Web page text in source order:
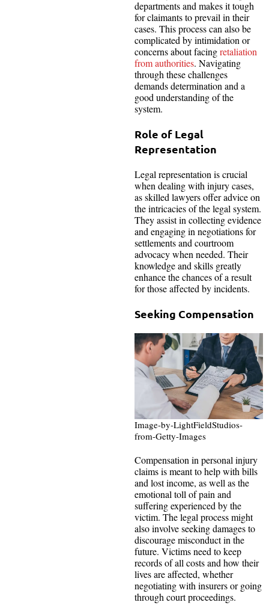
departments and makes it tough
for claimants to prevail in their
cases. This process can also be
complicated by intimidation or
concerns about facingretaliation
from authorities. Navigating
through these challenges
demands determination and a
good understanding of the
system.
Role of Legal
Representation
Legal representation is crucial
when dealing with injury cases,
as skilled lawyers offer advice on
the intricacies of the legal system.
They assist in collecting evidence
and engaging in negotiations for
settlements and courtroom
advocacy when needed. Their
knowledge and skills greatly
enhance the chances of a result
for those affected by incidents.
Seeking Compensation
Image-by-LightFieldStudios-
from-Getty-Images
Compensation in personal injury
claims is meant to help with bills
and lost income, as well as the
emotional toll of pain and
suffering experienced by the
victim. The legal process might
also involve seeking damages to
discourage misconduct in the
future. Victims need to keep
records of all costs and how their
lives are affected, whether
negotiating with insurers or going
through court proceedings.